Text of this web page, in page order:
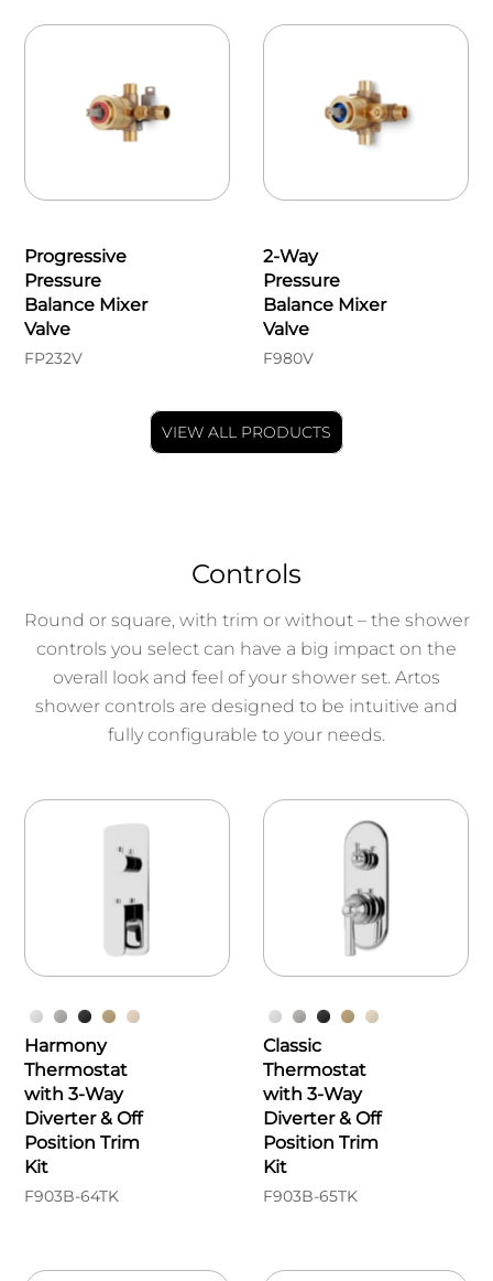
Progressive
Pressure
Balance Mixer
Valve
FP232V
2-Way
Pressure
Balance Mixer
Valve
F980V
VIEW ALL PRODUCTS
Controls
Round or square, with trim or without – the shower
controls you select can have a big impact on the
overall look and feel of your shower set. Artos
shower controls are designed to be intuitive and
fully configurable to your needs.
Harmony
Thermostat
with 3-Way
Diverter & Off
Position Trim
Kit
F903B-64TK
Classic
Thermostat
with 3-Way
Diverter & Off
Position Trim
Kit
F903B-65TK